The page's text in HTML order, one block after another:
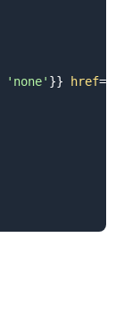
'none' }} href="